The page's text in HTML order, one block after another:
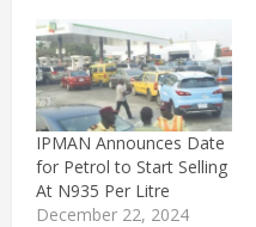
IPMAN Announces Date
for Petrol to Start Selling
At N935 Per Litre
December 22, 2024